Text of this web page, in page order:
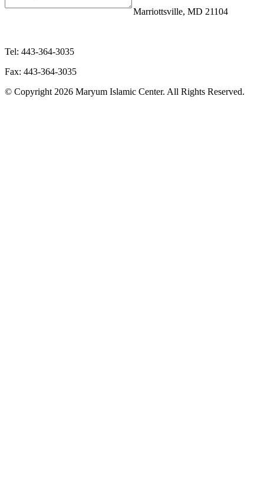
Marriottsville, MD 21104
Tel: 443-364-3035
Fax: 443-364-3035
© Copyright 2026 Maryum Islamic Center. All Rights Reserved.